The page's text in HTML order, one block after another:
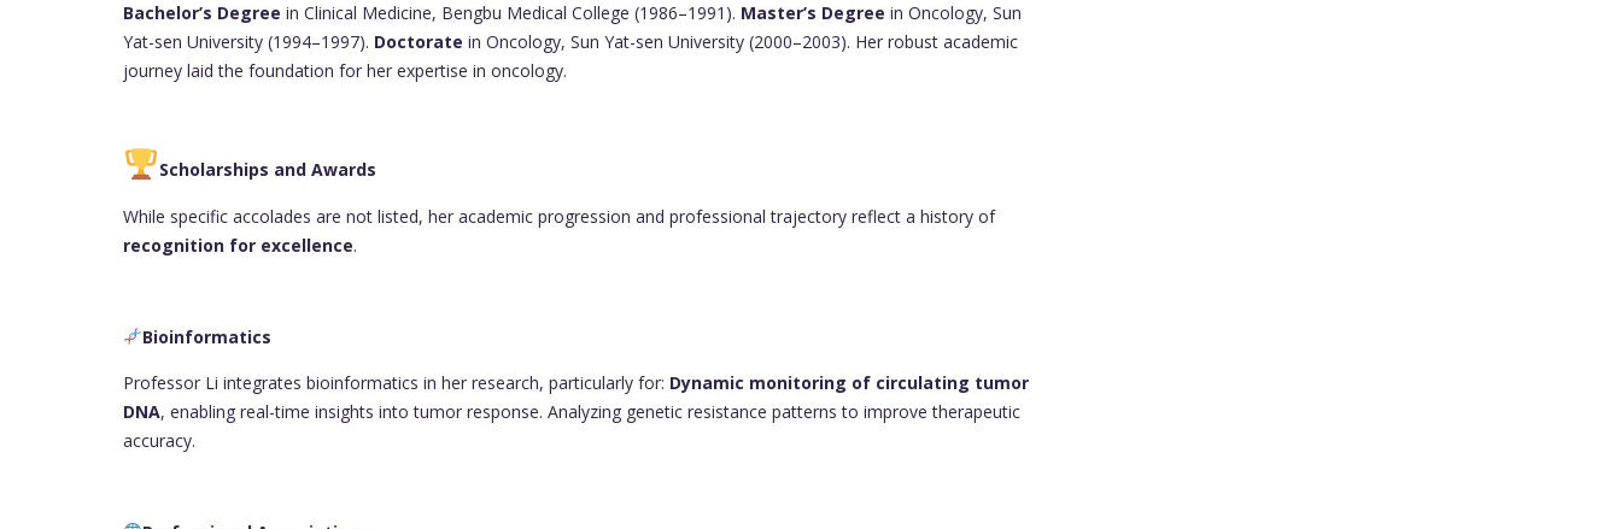
Bachelor’s Degree in Clinical Medicine, Bengbu Medical College (1986–1991). Master’s Degree in Oncology, Sun
Yat-sen University (1994–1997). Doctorate in Oncology, Sun Yat-sen University (2000–2003). Her robust academic
journey laid the foundation for her expertise in oncology.
Scholarships and Awards
While specific accolades are not listed, her academic progression and professional trajectory reflect a history of
recognition for excellence.
Bioinformatics
Professor Li integrates bioinformatics in her research, particularly for: Dynamic monitoring of circulating tumor
DNA, enabling real-time insights into tumor response. Analyzing genetic resistance patterns to improve therapeutic
accuracy.